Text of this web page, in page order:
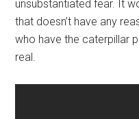
unsubstantiated fear. It
that doesn’t have any
who have the caterpillar
real.